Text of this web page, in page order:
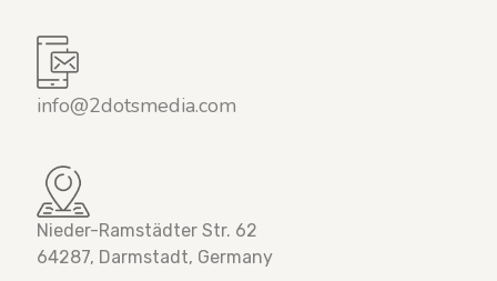
info@2dotsmedia.com
Nieder-Ramstädter Str. 62
64287, Darmstadt, Germany